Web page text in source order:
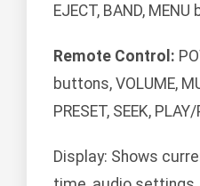
EJECT, BAND,
Remote Control:
buttons, VOLUME,
PRESET, SEEK,
Display: Shows